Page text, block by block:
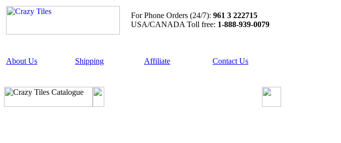
For Phone Orders (24/7): 961 3 222715
USA/CANADA Toll free: 1-888-939-0079
About Us Shipping Affiliate Contact Us